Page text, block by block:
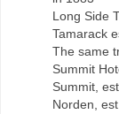
Long Side
Tamarack
The same
Summit
Summit,
Norden,